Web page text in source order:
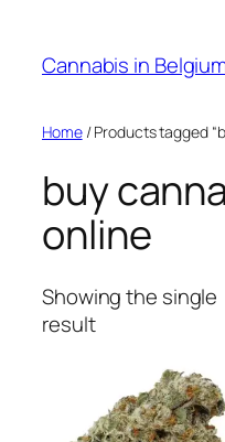
content
Cannabis in
Home/ Products tagged
buy
online
Showing the single
result